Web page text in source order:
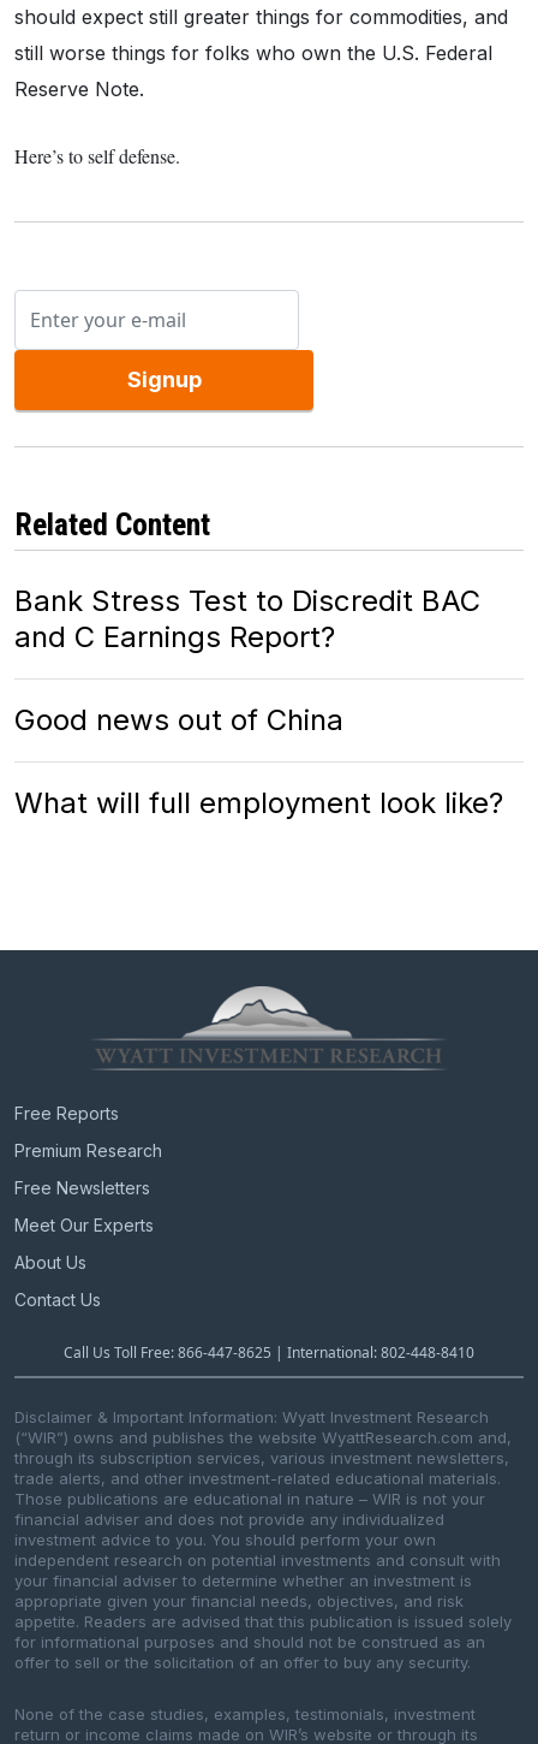
should expect still greater things for commodities, and
still worse things for folks who own the U.S. Federal
Reserve Note.
Here’s to self defense.
Signup
Related Content
Bank Stress Test to Discredit BAC
and C Earnings Report?
Good news out of China
What will full employment look like?
Free Reports
Premium Research
Free Newsletters
Meet Our Experts
About Us
Contact Us
Call Us Toll Free: 866-447-8625 | International: 802-448-8410
Disclaimer & Important Information: Wyatt Investment Research
(“WIR”) owns and publishes the website WyattResearch.com and,
through its subscription services, various investment newsletters,
trade alerts, and other investment-related educational materials.
Those publications are educational in nature – WIR is not your
financial adviser and does not provide any individualized
investment advice to you. You should perform your own
independent research on potential investments and consult with
your financial adviser to determine whether an investment is
appropriate given your financial needs, objectives, and risk
appetite. Readers are advised that this publication is issued solely
for informational purposes and should not be construed as an
offer to sell or the solicitation of an offer to buy any security.
None of the case studies, examples, testimonials, investment
return or income claims made on WIR’s website or through its